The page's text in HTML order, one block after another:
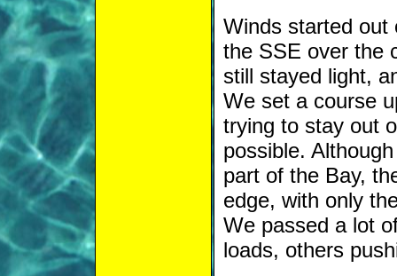
Winds started out
the SSE over the
still stayed light,
We set a course
trying to stay out
possible.
part of the Bay,
edge, with only
We passed a lot
loads, others